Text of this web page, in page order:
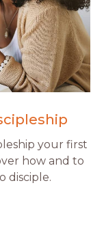
your first
how and to
disciple.